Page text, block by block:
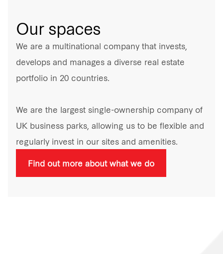
Our spaces
We are a multinational company that invests,
develops and manages a diverse real estate
portfolio in 20 countries.
We are the largest single-ownership company of
UK business parks, allowing us to be flexible and
regularly invest in our sites and amenities.
Find out more about what we do